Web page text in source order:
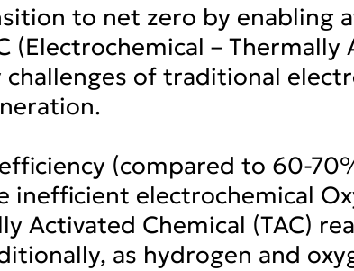
to net zero by enabling
(Electrochemical – Thermally
challenges of traditional
(compared to 60-
electrochemical
Activated Chemical (TAC)
as hydrogen and